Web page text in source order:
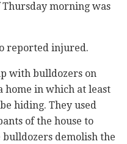
morning was
reported injured.
with bulldozers on
home in which at least
hiding. They used
of the house to
demolish the